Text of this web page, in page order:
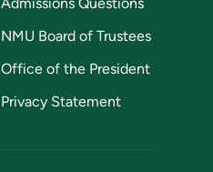
Admissions Questions
NMU Board of Trustees
Office of the President
Privacy Statement